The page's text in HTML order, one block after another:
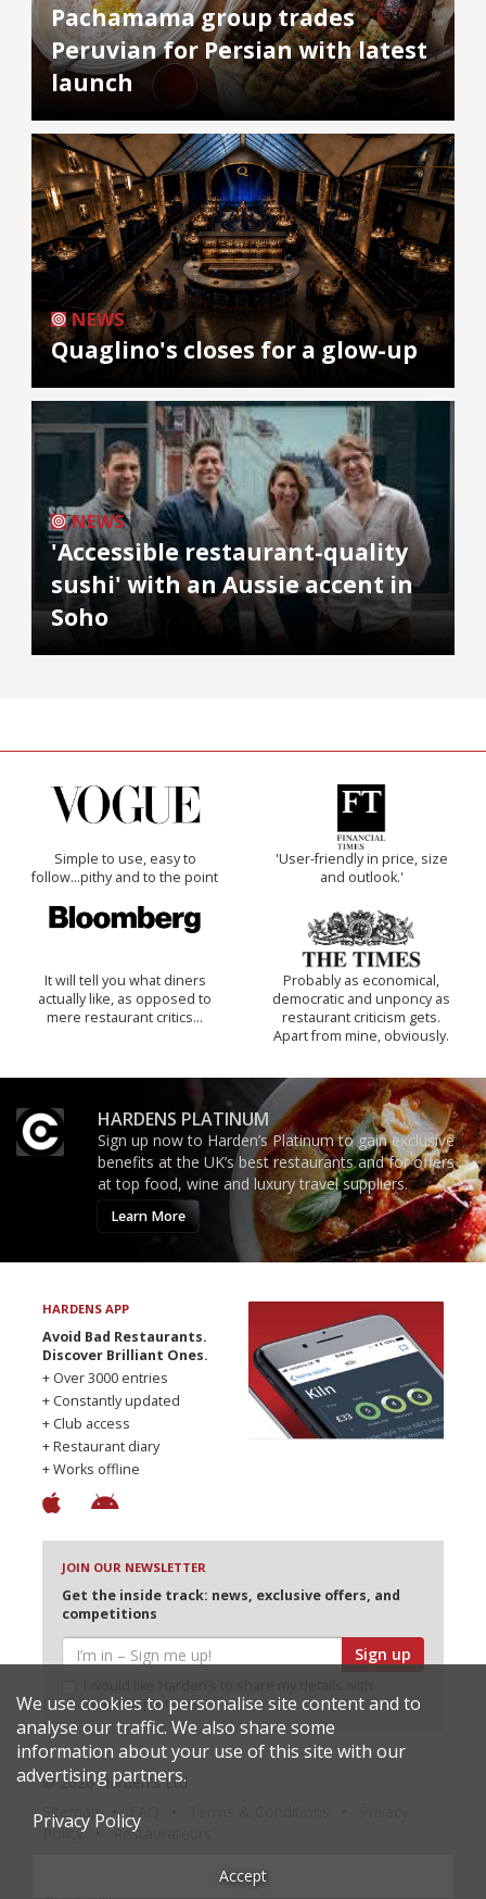
Pachamama group trades
Peruvian for Persian with latest
launch
NEWS
Quaglino's closes for a glow-up
NEWS
'Accessible restaurant-quality
sushi' with an Aussie accent in
Soho
Simple to use, easy to
follow...pithy and to the point
'User-friendly in price, size
and outlook.'
It will tell you what diners
actually like, as opposed to
mere restaurant critics…
Probably as economical,
democratic and unponcy as
restaurant criticism gets.
Apart from mine, obviously.
HARDENS PLATINUM
Sign up now to Harden’s Platinum to gain exclusive
benefits at the UK’s best restaurants and for offers
at top food, wine and luxury travel suppliers.
Learn More
HARDENS APP
Avoid Bad Restaurants.
Discover Brilliant Ones.
+ Over 3000 entries
+ Constantly updated
+ Club access
+ Restaurant diary
+ Works offline
JOIN OUR NEWSLETTER
Get the inside track: news, exclusive offers, and
competitions
Sign up
selected partners
© 2026 Harden's Ltd
Sitemap
Policy
Restaurateurs
We use cookies to personalise site content and to
analyse our traffic. We also share some
information about your use of this site with our
advertising partners.
Privacy Policy
Accept